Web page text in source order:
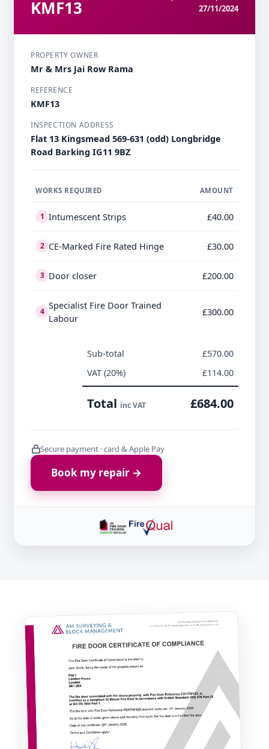
KMF13
27/11/2024
PROPERTY OWNER
Mr & Mrs Jai Row Rama
REFERENCE
KMF13
INSPECTION ADDRESS
Flat 13 Kingsmead 569-631 (odd) Longbridge
Road Barking IG11 9BZ
WORKS REQUIRED AMOUNT
1 Intumescent Strips £40.00
2 CE-Marked Fire Rated Hinge £30.00
3 Door closer £200.00
4
Specialist Fire Door Trained
Labour
£300.00
Sub-total
£570.00
VAT (20%)
£114.00
Total inc VAT £684.00
Secure payment · card & Apple Pay
Book my repair →